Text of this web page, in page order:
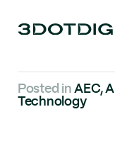
Posted in AEC,
Technology